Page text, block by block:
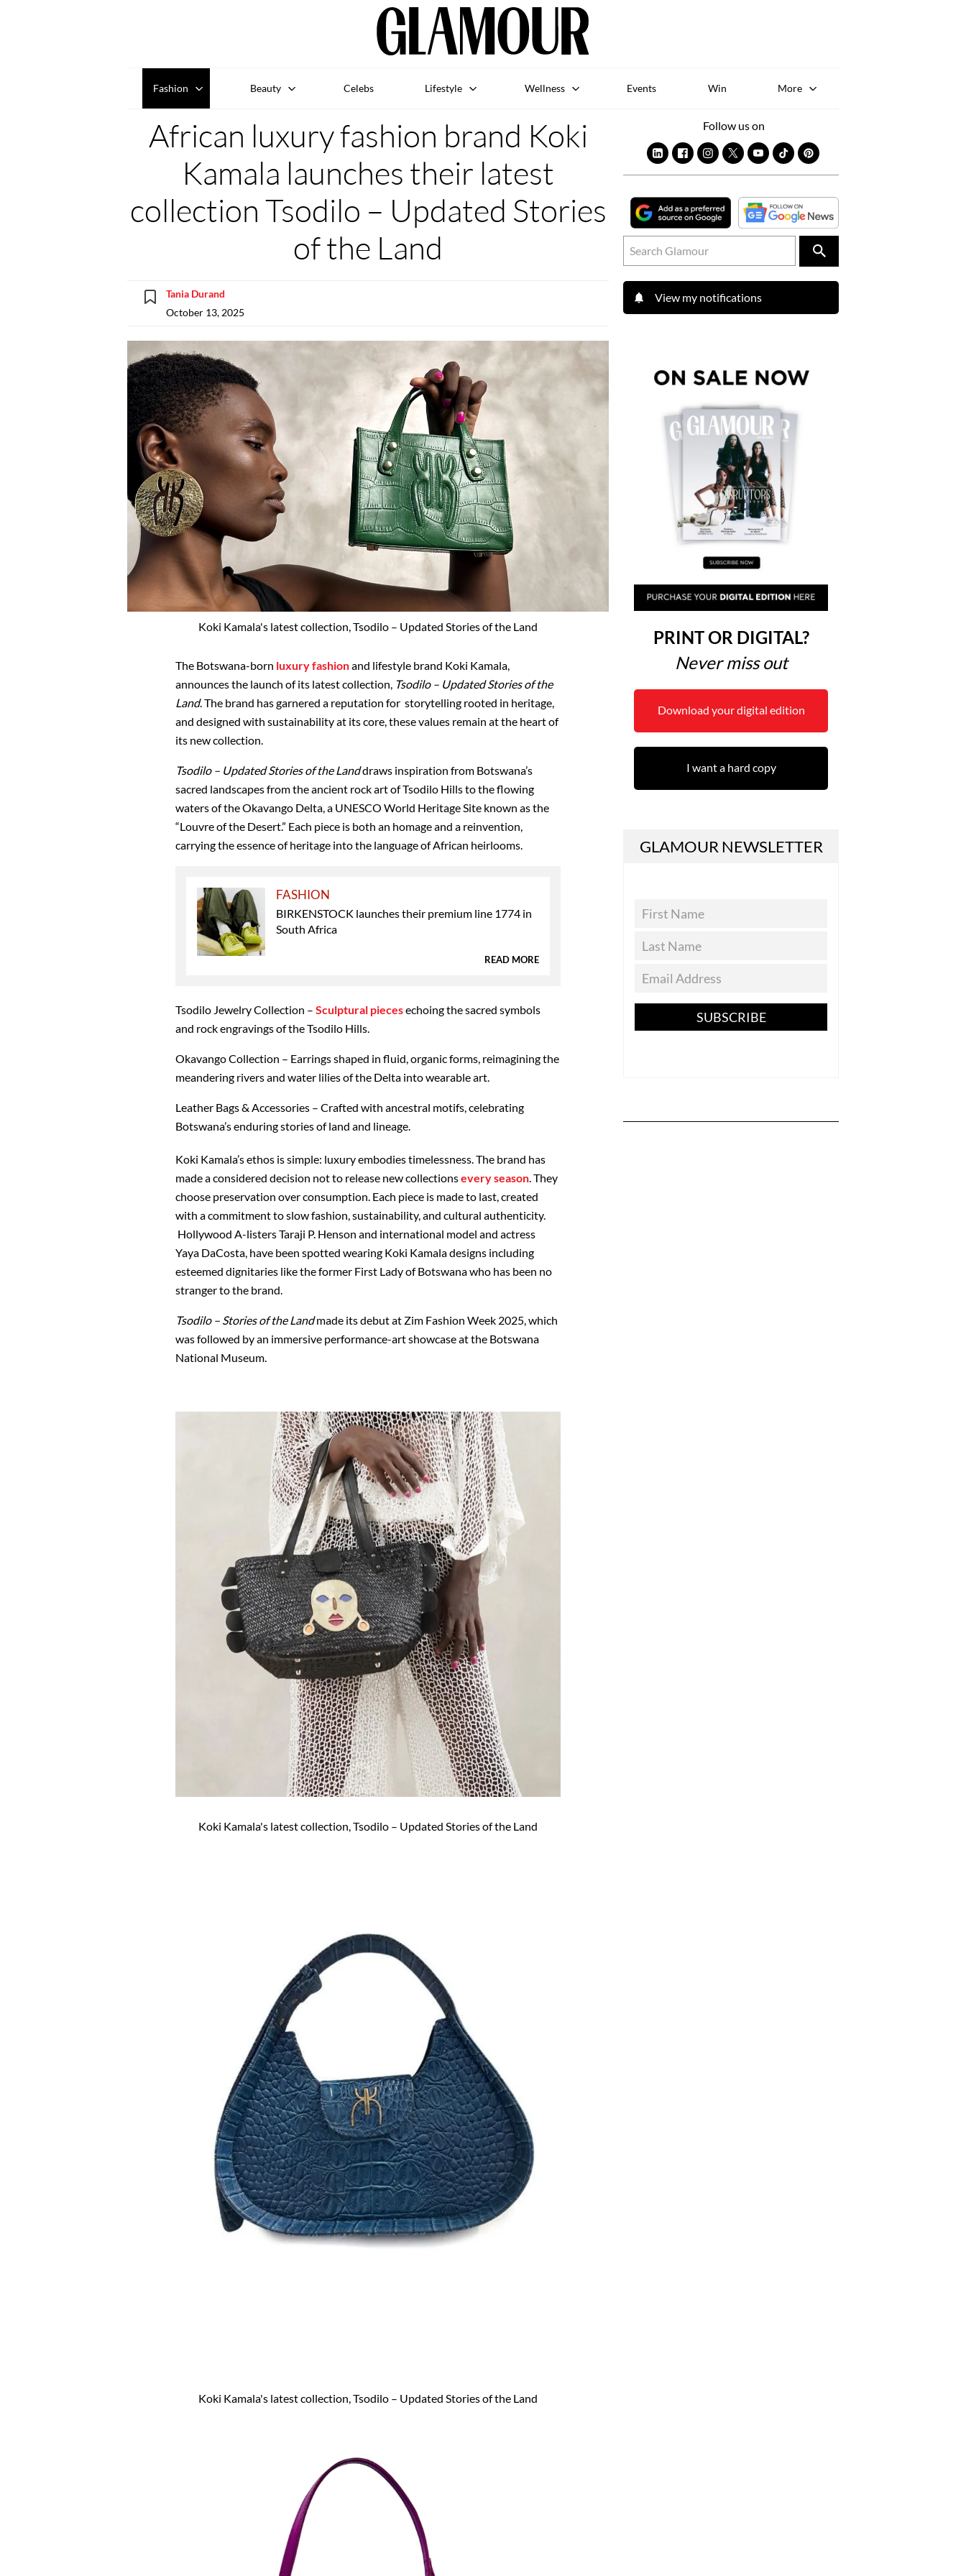
Fashion Beauty Celebs Lifestyle Wellness Events Win More
African luxury fashion brand Koki
Kamala launches their latest
collection Tsodilo – Updated Stories
of the Land
Tania Durand
October 13, 2025
Koki Kamala's latest collection, Tsodilo – Updated Stories of the Land
The Botswana-born luxury fashionand lifestyle brand Koki Kamala,
announces the launch of its latest collection, Tsodilo – Updated Stories of the
Land. The brand has garnered a reputation for storytelling rooted in heritage,
and designed with sustainability at its core, these values remain at the heart of
its new collection.
Tsodilo – Updated Stories of the Landdraws inspiration from Botswana’s
sacred landscapes from theancient rock art of Tsodilo Hillsto theflowing
waters of the Okavango Delta,a UNESCO World Heritage Site known as the
“Louvre of the Desert.” Each piece is both an homage and a reinvention,
carrying the essence of heritage into the language of African heirlooms.
FASHION
BIRKENSTOCK launches their premium line 1774 in
South Africa
READ MORE
Tsodilo Jewelry Collection – Sculptural piecesechoing the sacred symbols
and rock engravings of the Tsodilo Hills.
Okavango Collection – Earrings shaped in fluid, organic forms, reimagining the
meandering rivers and water lilies of the Delta into wearable art.
Leather Bags & Accessories – Crafted with ancestral motifs, celebrating
Botswana’s enduring stories of land and lineage.
Koki Kamala’s ethos is simple: luxury embodies timelessness.The brand has
made a considered decision not to release new collectionsevery season. They
choose preservation over consumption. Each piece is made to last, created
with a commitment to slow fashion, sustainability, and cultural authenticity.
Hollywood A-listers Taraji P. Henson and international model and actress
Yaya DaCosta, have been spotted wearing Koki Kamala designs including
esteemed dignitaries like the former First Lady of Botswana who has been no
stranger to the brand.
Tsodilo – Stories of the Landmade its debutat Zim Fashion Week 2025, which
wasfollowed by an immersive performance-art showcase at the Botswana
National Museum.
Koki Kamala's latest collection, Tsodilo – Updated Stories of the Land
Koki Kamala's latest collection, Tsodilo – Updated Stories of the Land
Follow us on
View my notifications
PRINT OR DIGITAL?
Never miss out
Download your digital edition
I want a hard copy
GLAMOUR NEWSLETTER
SUBSCRIBE